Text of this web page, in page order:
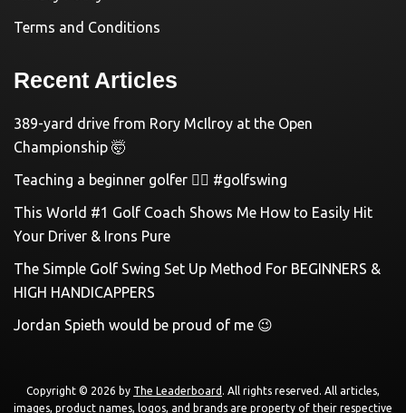
Terms and Conditions
Recent Articles
389-yard drive from Rory McIlroy at the Open
Championship 🤯
Teaching a beginner golfer 🏌️‍♀️ #golfswing
This World #1 Golf Coach Shows Me How to Easily Hit
Your Driver & Irons Pure
The Simple Golf Swing Set Up Method For BEGINNERS &
HIGH HANDICAPPERS
Jordan Spieth would be proud of me 😉
Copyright © 2026 by The Leaderboard . All rights reserved. All articles,
images, product names, logos, and brands are property of their respective